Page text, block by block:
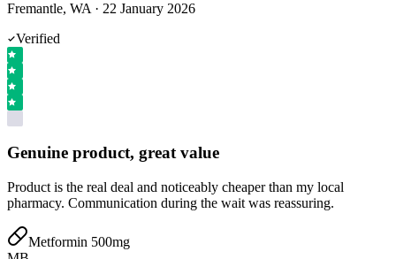
Fremantle, WA· 22 January 2026
Verified
Genuine product, great value
Product is the real deal and noticeably cheaper than my local
pharmacy. Communication during the wait was reassuring.
Metformin 500mg